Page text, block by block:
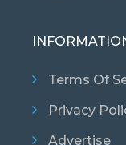
Terms Of
Privacy
Advertise